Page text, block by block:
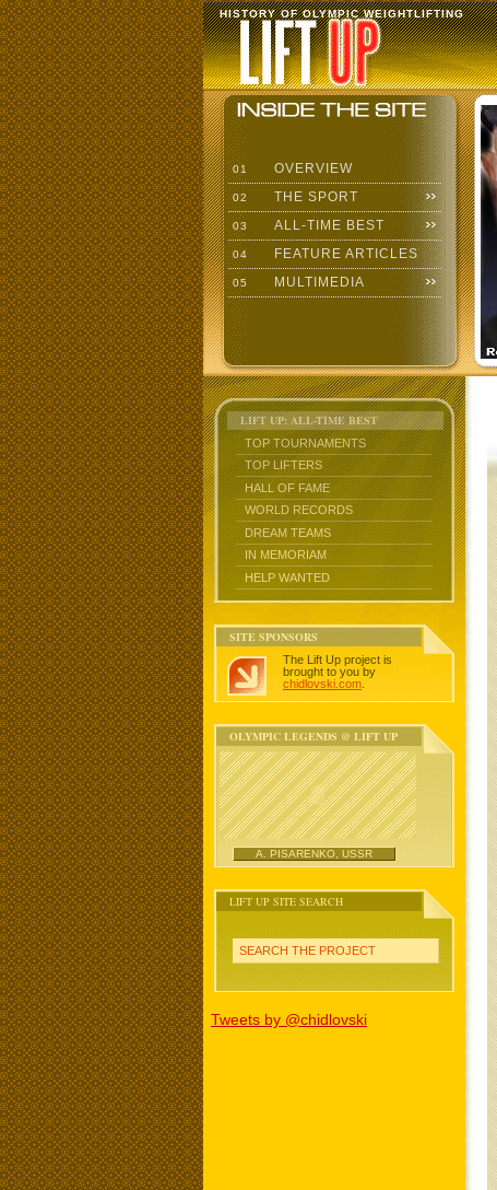
HISTORY OF OLYMPIC WEIGHTLIFTING
01 OVERVIEW
02 THE SPORT
03 ALL-TIME BEST
04 FEATURE ARTICLES
05 MULTIMEDIA
LIFT UP: ALL-TIME BEST
TOP TOURNAMENTS
TOP LIFTERS
HALL OF FAME
WORLD RECORDS
DREAM TEAMS
IN MEMORIAM
HELP WANTED
SITE SPONSORS
The Lift Up project is
brought to you by
chidlovski.com
OLYMPIC LEGENDS @ LIFT UP
A. PISARENKO, USSR
LIFT UP SITE SEARCH
SEARCH THE PROJECT
Tweets by @chidlovski